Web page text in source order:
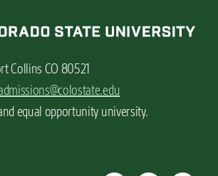
Collins CO 80521
equal opportunity university.